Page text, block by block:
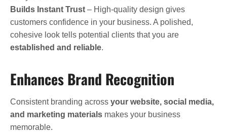
Builds Instant Trust – High-quality design gives
customers confidence in your business. A polished,
cohesive look tells potential clients that you are
established and reliable.
Enhances Brand Recognition
Consistent branding across your website, social media,
and marketing materials makes your business
memorable.